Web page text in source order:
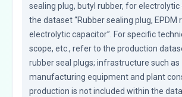
sealing plug, butyl rubber, for electrolytic
the dataset “Rubber sealing plug, EPDM
electrolytic capacitor”. For specific
scope, etc., refer to the production
rubber seal plugs; infrastructure such as
manufacturing equipment and plant
production is not included within the